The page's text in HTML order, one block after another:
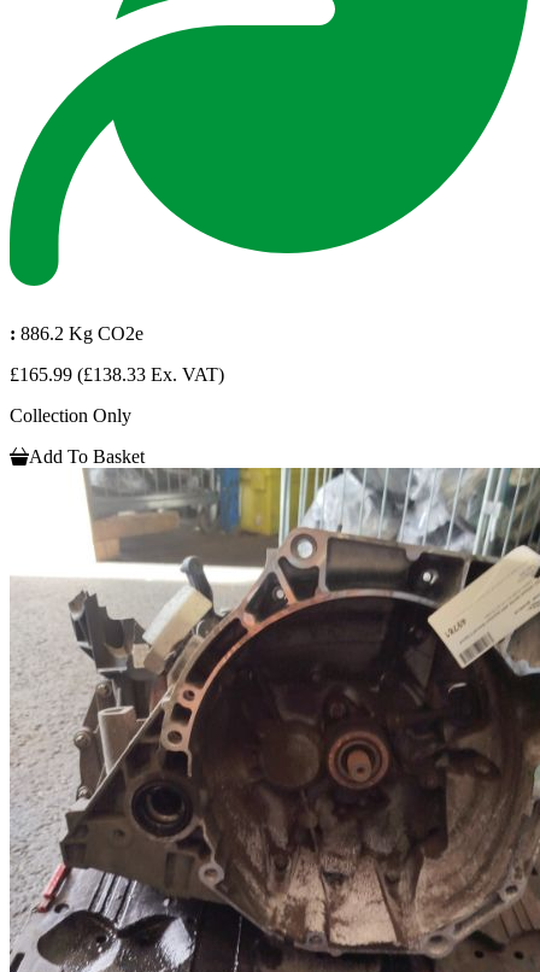
: 886.2 Kg CO2e
£165.99 (£138.33 Ex. VAT)
Collection Only
Add To Basket